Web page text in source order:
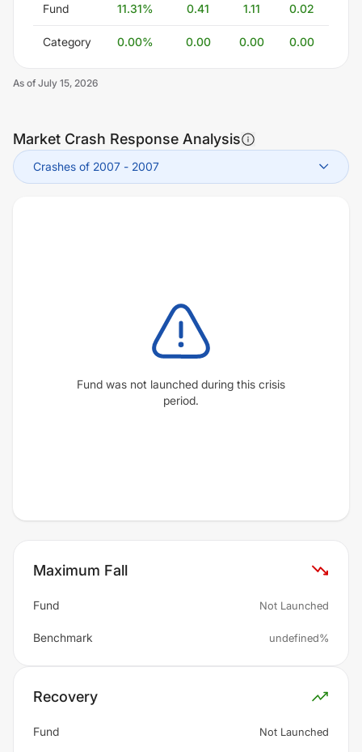
Fund 11.31% 0.41 1.11 0.02
Category 0.00% 0.00 0.00 0.00
As of July 15, 2026
Market Crash Response Analysis
Crashes of 2007 - 2007
Fund was not launched during this crisis
period.
Maximum Fall
Fund Not Launched
Benchmark undefined%
Recovery
Fund Not Launched